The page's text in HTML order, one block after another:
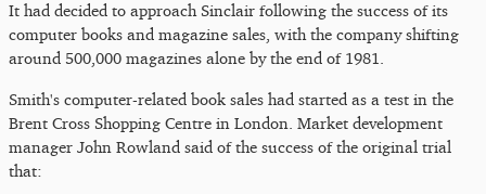
It had decided to approach Sinclair following the success of its
computer books and magazine sales, with the company shifting
around 500,000 magazines alone by the end of 1981.
Smith's computer-related book sales had started as a test in the
Brent Cross Shopping Centre in London. Market development
manager John Rowland said of the success of the original trial
that: